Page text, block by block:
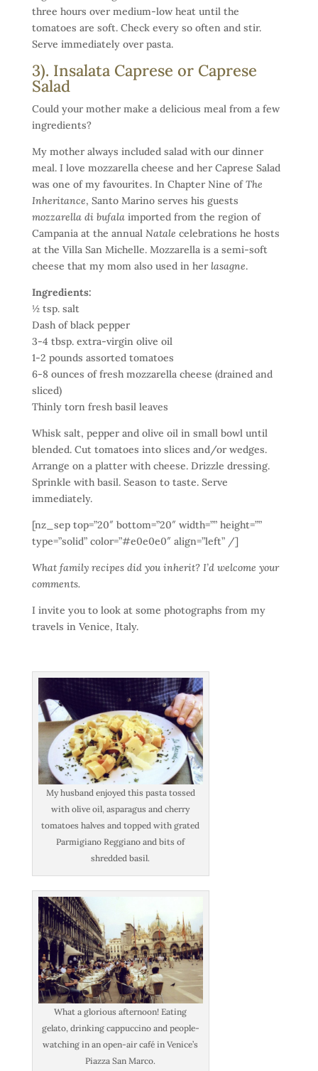
three hours over medium-low heat until the
tomatoes are soft. Check every so often and stir.
Serve immediately over pasta.
3). Insalata Caprese or Caprese
Salad
Could your mother make a delicious meal from a few
ingredients?
My mother always included salad with our dinner
meal. I love mozzarella cheese and her Caprese Salad
was one of my favourites. In Chapter Nine ofThe
Inheritance, Santo Marino serves his guests
mozzarella di bufalaimported from the region of
Campania at the annual Natale celebrations he hosts
at the Villa San Michelle. Mozzarella is a semi-soft
cheese that my mom also used in her lasagne.
Ingredients:
½ tsp. salt
Dash of black pepper
3-4 tbsp. extra-virgin olive oil
1-2 pounds assorted tomatoes
6-8 ounces of fresh mozzarella cheese (drained and
sliced)
Thinly torn fresh basil leaves
Whisk salt, pepper and olive oil in small bowl until
blended. Cut tomatoes into slices and/or wedges.
Arrange on a platter with cheese. Drizzle dressing.
Sprinkle with basil. Season to taste. Serve
immediately.
[nz_sep top=”20″ bottom=”20″ width=”” height=””
type=”solid” color=”#e0e0e0″ align=”left” /]
What family recipes did you inherit? I’d welcome your
comments.
I invite you to look at some photographs from my
travels in Venice, Italy.
My husband enjoyed this pasta tossed
with olive oil, asparagus and cherry
tomatoes halves and topped with grated
Parmigiano Reggiano and bits of
shredded basil.
What a glorious afternoon! Eating
gelato, drinking cappuccino and people-
watching in an open-air café in Venice’s
Piazza San Marco.